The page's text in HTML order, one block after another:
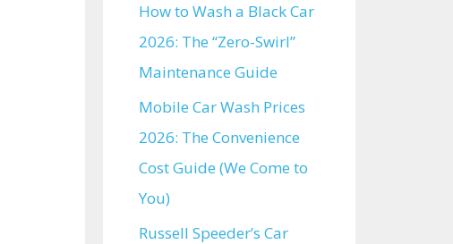
How to Wash a Black Car
2026: The “Zero-Swirl”
Maintenance Guide
Mobile Car Wash Prices
2026: The Convenience
Cost Guide (We Come to
You)
Russell Speeder’s Car